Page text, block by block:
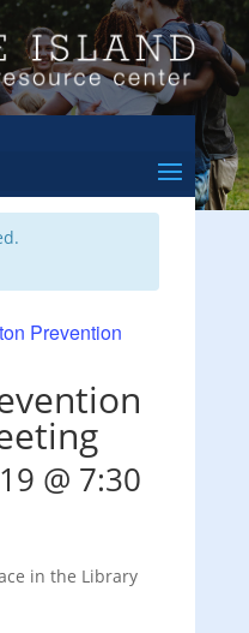
Calendar
Prevention
@ 7:30
in the Library